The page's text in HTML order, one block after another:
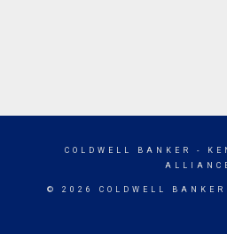
COLDWELL BANKER
-
© 2026 COLDWELL